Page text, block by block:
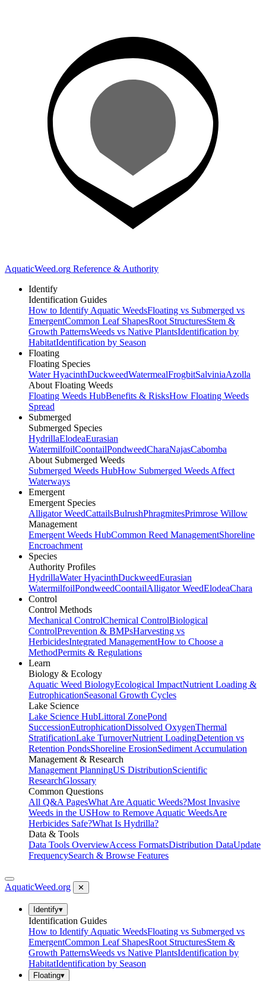
AquaticWeed.org Reference & Authority
Identify
Identification Guides
How to Identify Aquatic WeedsFloating vs Submerged vs
EmergentCommon Leaf ShapesRoot StructuresStem &
Growth PatternsWeeds vs Native PlantsIdentification by
HabitatIdentification by Season
Floating
Floating Species
Water HyacinthDuckweedWatermealFrogbitSalviniaAzolla
About Floating Weeds
Floating Weeds HubBenefits & RisksHow Floating Weeds
Spread
Submerged
Submerged Species
HydrillaElodeaEurasian
WatermilfoilCoontailPondweedCharaNajasCabomba
About Submerged Weeds
Submerged Weeds HubHow Submerged Weeds Affect
Waterways
Emergent
Emergent Species
Alligator WeedCattailsBulrushPhragmitesPrimrose Willow
Management
Emergent Weeds HubCommon Reed ManagementShoreline
Encroachment
Species
Authority Profiles
HydrillaWater HyacinthDuckweedEurasian
WatermilfoilPondweedCoontailAlligator WeedElodeaChara
Control
Control Methods
Mechanical ControlChemical ControlBiological
ControlPrevention & BMPsHarvesting vs
HerbicidesIntegrated ManagementHow to Choose a
MethodPermits & Regulations
Learn
Biology & Ecology
Aquatic Weed BiologyEcological ImpactNutrient Loading &
EutrophicationSeasonal Growth Cycles
Lake Science
Lake Science HubLittoral ZonePond
SuccessionEutrophicationDissolved OxygenThermal
StratificationLake TurnoverNutrient LoadingDetention vs
Retention PondsShoreline ErosionSediment Accumulation
Management & Research
Management PlanningUS DistributionScientific
ResearchGlossary
Common Questions
All Q&A PagesWhat Are Aquatic Weeds?Most Invasive
Weeds in the USHow to Remove Aquatic WeedsAre
Herbicides Safe?What Is Hydrilla?
Data & Tools
Data Tools OverviewAccess FormatsDistribution DataUpdate
FrequencySearch & Browse Features
AquaticWeed.org ✕
Identify▾
Identification Guides
How to Identify Aquatic WeedsFloating vs Submerged vs
EmergentCommon Leaf ShapesRoot StructuresStem &
Growth PatternsWeeds vs Native PlantsIdentification by
HabitatIdentification by Season
Floating▾